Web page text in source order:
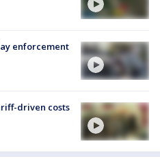
enforcement
driven costs